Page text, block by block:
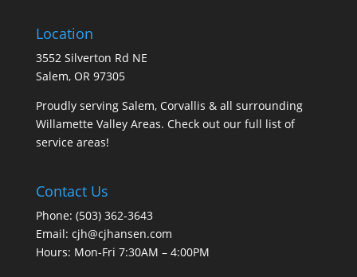
Location
3552 Silverton Rd NE
Salem, OR 97305
Proudly serving Salem, Corvallis & all surrounding
Willamette Valley Areas. Check out our full list of
service areas!
Contact Us
Phone: (503) 362-3643
Email: cjh@cjhansen.com
Hours: Mon-Fri 7:30AM – 4:00PM